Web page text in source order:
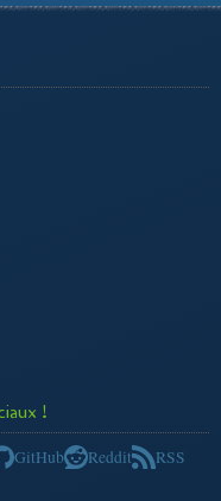
!
GitHub Reddit RSS